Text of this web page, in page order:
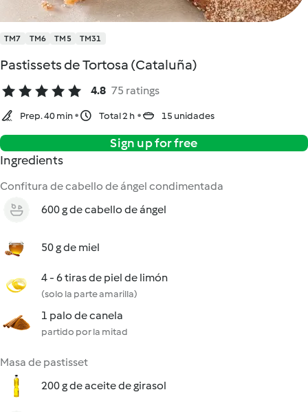
TM7 TM6 TM5 TM31
Pastissets de Tortosa (Cataluña)
4.8 75 ratings
Prep. 40 min Total 2 h 15 unidades
Sign up for free
Ingredients
Confitura de cabello de ángel condimentada
600 g de cabello de ángel
50 g de miel
4 - 6 tiras de piel de limón
(solo la parte amarilla)
1 palo de canela
partido por la mitad
Masa de pastisset
200 g de aceite de girasol